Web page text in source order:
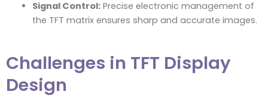
Signal Control:Precise electronic management of
the TFT matrix ensures sharp and accurate images.
Challenges in TFT Display
Design